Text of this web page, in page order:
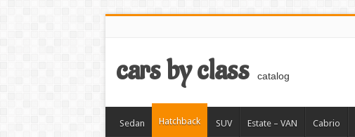
cars by class catalog
Sedan Hatchback SUV Estate – VAN Cabrio